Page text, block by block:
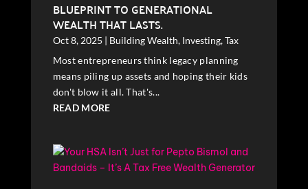
BLUEPRINT TO GENERATIONAL
WEALTH THAT LASTS.
Oct 8, 2025 | Building Wealth, Investing,Tax
Most entrepreneurs think legacy planning
means piling up assets and hoping their kids
don't blow it all. That's...
READ MORE